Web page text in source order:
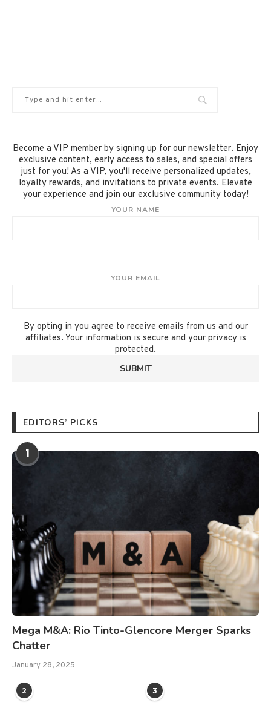
Become a VIP member by signing up for our newsletter. Enjoy
exclusive content, early access to sales, and special offers
just for you! As a VIP, you'll receive personalized updates,
loyalty rewards, and invitations to private events. Elevate
your experience and join our exclusive community today!
YOUR NAME
YOUR EMAIL
By opting in you agree to receive emails from us and our
affiliates. Your information is secure and your privacy is
protected.
EDITORS’ PICKS
1
Mega M&A: Rio Tinto-Glencore Merger Sparks
Chatter
January 28, 2025
2 3